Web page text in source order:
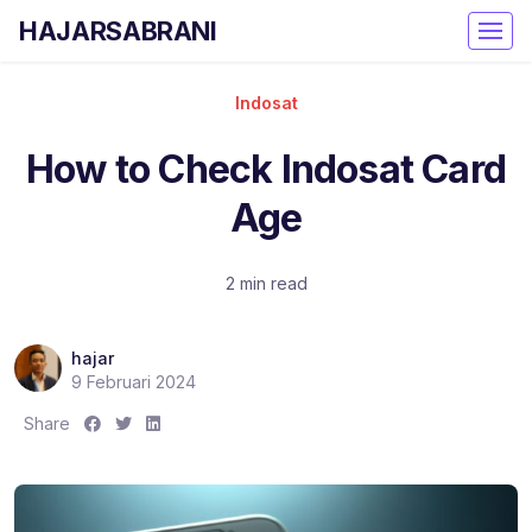
HAJARSABRANI
Indosat
How to Check Indosat Card
Age
2 min read
hajar
9 Februari 2024
Share
S
S
e
S
e